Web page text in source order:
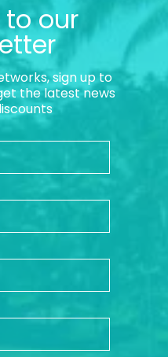
to our
sign up to
the latest news